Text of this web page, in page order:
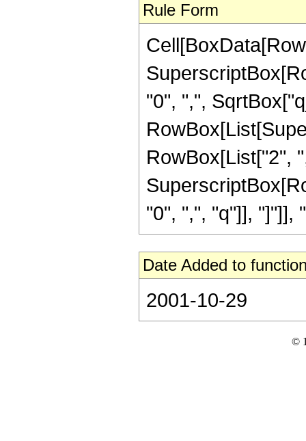
Rule Form
"0", ",",
RowBox[List["2",
"0", ",", "q"]], "]"]],
Date Added to
2001-10-29